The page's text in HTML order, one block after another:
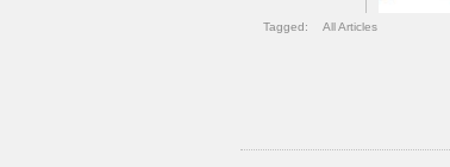
Tagged: All Articles